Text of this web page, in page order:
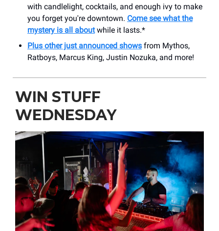
with candlelight, cocktails, and enough ivy to make
you forget you're downtown. Come see what the
mystery is all aboutwhile it lasts.*
Plus other just announced shows from Mythos,
Ratboys, Marcus King, Justin Nozuka, and more!
WIN STUFF
WEDNESDAY